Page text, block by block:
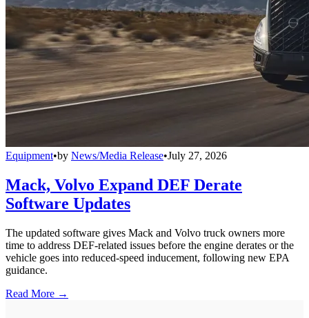
Equipment•by News/Media Release•July 27, 2026
Mack, Volvo Expand DEF Derate
Software Updates
The updated software gives Mack and Volvo truck owners more
time to address DEF-related issues before the engine derates or the
vehicle goes into reduced-speed inducement, following new EPA
guidance.
Read More →